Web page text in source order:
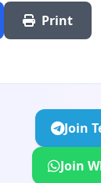
Print
Join
Join